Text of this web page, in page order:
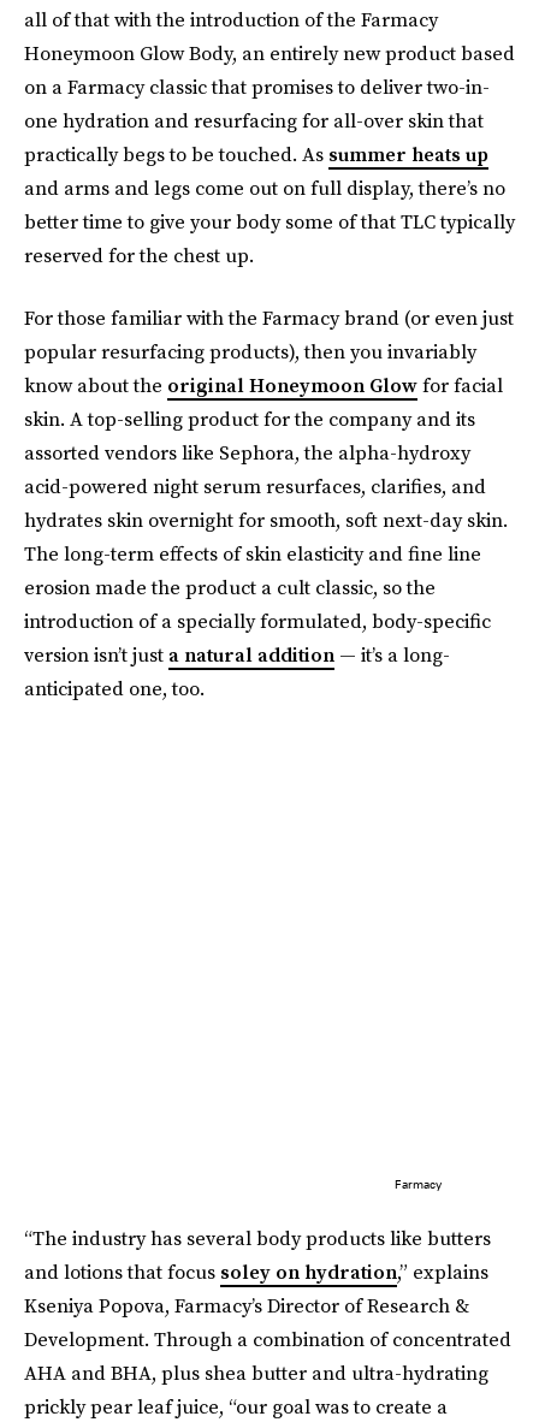
all of that with the introduction of the Farmacy
Honeymoon Glow Body, an entirely new product based
on a Farmacy classic that promises to deliver two-in-
one hydration and resurfacing for all-over skin that
practically begs to be touched. As summer heats up
and arms and legs come out on full display, there’s no
better time to give your body some of that TLC typically
reserved for the chest up.
For those familiar with the Farmacy brand (or even just
popular resurfacing products), then you invariably
know about the original Honeymoon Glowfor facial
skin. A top-selling product for the company and its
assorted vendors like Sephora, the alpha-hydroxy
acid-powered night serum resurfaces, clarifies, and
hydrates skin overnight for smooth, soft next-day skin.
The long-term effects of skin elasticity and fine line
erosion made the product a cult classic, so the
introduction of a specially formulated, body-specific
version isn’t justa natural addition — it’s a long-
anticipated one, too.
Farmacy
“The industry has several body products like butters
and lotions that focus soley on hydration,” explains
Kseniya Popova, Farmacy’s Director of Research &
Development. Through a combination of concentrated
AHA and BHA, plus shea butter and ultra-hydrating
prickly pear leaf juice, “our goal was to create a